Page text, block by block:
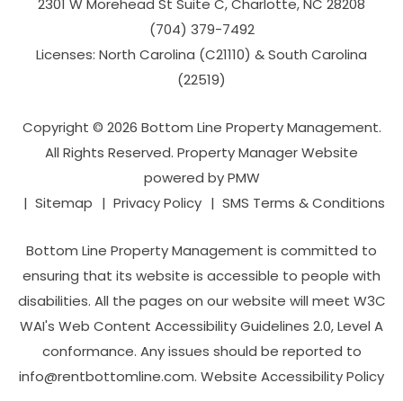
2301 W Morehead St Suite C,Charlotte,NC 28208
(704­) 379-­7492
Licenses: North Carolina (C21110) & South Carolina
(22519)
Copyright © 2026 Bottom Line Property Management.
All Rights Reserved. Property Manager Website
powered byPMW
Sitemap
Privacy Policy SMS Terms & Conditions
Bottom Line Property Management is committed to
ensuring that its website is accessible to people with
disabilities. All the pages on our website will meet W3C
WAI's Web Content Accessibility Guidelines 2.0, Level A
conformance. Any issues should be reported to
info@rentbottomline.com. Website Accessibility Policy